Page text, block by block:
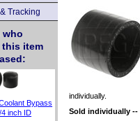
Tracking
who
this item
Bypass
inch ID
individually.
Sold individually